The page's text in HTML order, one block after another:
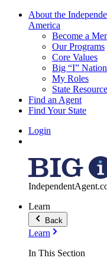
About the
America
Become a
Our Programs
Core Values
Big “I”
My Roles
State
Find an Agent
Find Your State
Login
Learn
Back
Learn
In This Section